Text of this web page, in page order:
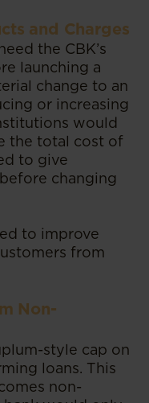
and Charges
the CBK’s
launching a
change to an
or increasing
would
the total cost of
to give
changing
to improve
from
Non-
style cap on
loans. This
non-